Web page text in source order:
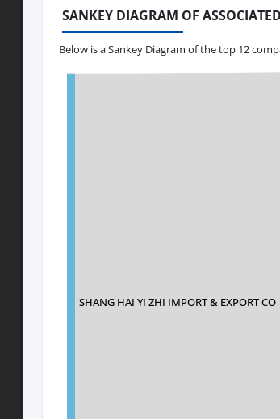
SANKEY DIAGRAM OF
Below is a Sankey Diagram of the top 12
SHANG HAI YI ZHI IMPORT & EXPORT CO